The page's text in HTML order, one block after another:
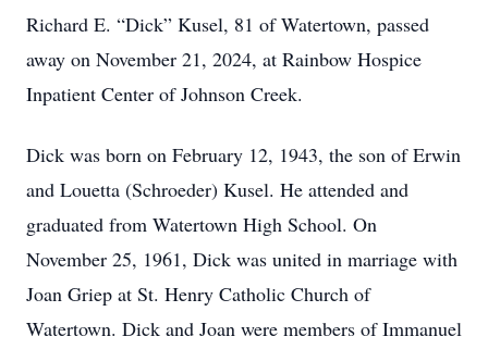
Richard E. “Dick” Kusel, 81 of Watertown, passed
away on November 21, 2024, at Rainbow Hospice
Inpatient Center of Johnson Creek.
Dick was born on February 12, 1943, the son of Erwin
and Louetta (Schroeder) Kusel. He attended and
graduated from Watertown High School. On
November 25, 1961, Dick was united in marriage with
Joan Griep at St. Henry Catholic Church of
Watertown. Dick and Joan were members of Immanuel